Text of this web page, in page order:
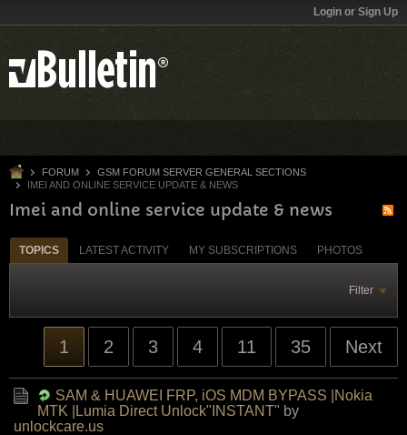
Login or Sign Up
FORUM
GSM FORUM SERVER GENERAL SECTIONS
IMEI AND ONLINE SERVICE UPDATE & NEWS
Imei and online service update & news
TOPICS LATEST ACTIVITY MY SUBSCRIPTIONS PHOTOS
Filter
1 2 3 4 11 35 Next
SAM & HUAWEI FRP, iOS MDM BYPASS |Nokia
MTK |Lumia Direct Unlock"INSTANT" by
unlockcare.us